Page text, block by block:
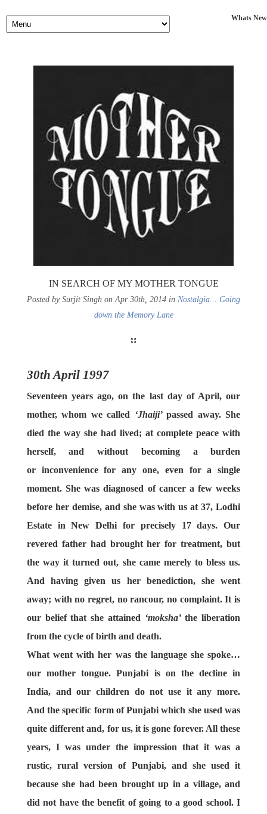
Whats New
IN SEARCH OF MY MOTHER TONGUE
Posted by Surjit Singh on Apr 30th, 2014 in Nostalgia... Going
down the Memory Lane
30th April 1997
Seventeen years ago, on the last day of April, our
mother, whom we called ‘Jhaiji’passed away. She
died the way she had lived; at complete peace with
herself, and without becoming a burden
or inconvenience for any one, even for a single
moment. She was diagnosed of cancer a few weeks
before her demise, and she was with us at 37, Lodhi
Estate in New Delhi for precisely 17 days. Our
revered father had brought her for treatment, but
the way it turned out, she came merely to bless us.
And having given us her benediction, she went
away; with no regret, no rancour, no complaint. It is
our belief that she attained ‘moksha’the liberation
from the cycle of birth and death.
What went with her was the language she spoke…
our mother tongue. Punjabi is on the decline in
India, and our children do not use it any more.
And the specific form of Punjabi which she used was
quite different and, for us, it is gone forever. All these
years, I was under the impression that it was a
rustic, rural version of Punjabi, and she used it
because she had been brought up in a village, and
did not have the benefit of going to a good school. I